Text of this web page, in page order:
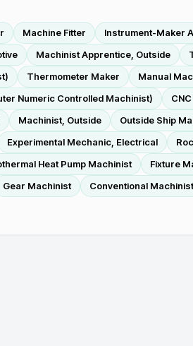
Machine Fitter Instrument-Maker
Machinist Apprentice, Outside
Thermometer Maker Manual
Numeric Controlled Machinist)
Machinist, Outside
Outside Ship
Experimental Mechanic, Electrical
Heat Pump Machinist Fixture
Gear Machinist Conventional Machinist